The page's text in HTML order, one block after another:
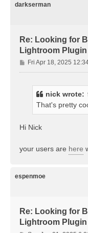
darkserman
Re: Looking for
Lightroom Plugin
P
o
Fri Apr 18, 2025
nick wrote:
That's pretty
Hi Nick
your users are here
espenmoe
Re: Looking for
Lightroom Plugin